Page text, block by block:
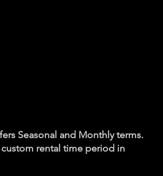
Seasonal and Monthly terms.
custom rental time period in